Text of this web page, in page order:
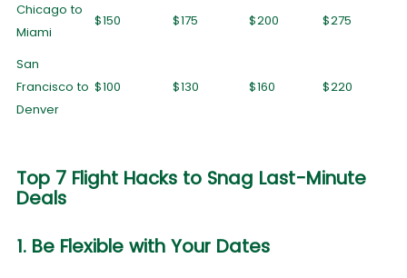
Chicago to
Miami
$150 $175 $200 $275
San
Francisco to
Denver
$100 $130 $160 $220
Top 7 Flight Hacks to Snag Last-Minute
Deals
1. Be Flexible with Your Dates